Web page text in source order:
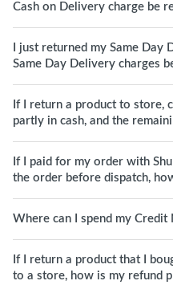
Cash on Delivery charge be
I just returned my Same
Same Day Delivery charges
If I return a product to store,
partly in cash, and the
If I paid for my order with
the order before dispatch,
Where can I spend my Credit
If I return a product that I
to a store, how is my refund